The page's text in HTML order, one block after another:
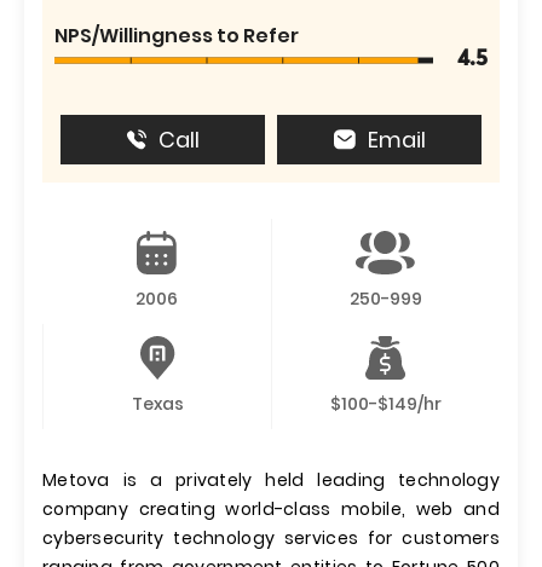
NPS/Willingness to Refer
4.5
Call Email
2006 250-999
Texas $100-$149/hr
Metova is a privately held leading technology
company creating world-class mobile, web and
cybersecurity technology services for customers